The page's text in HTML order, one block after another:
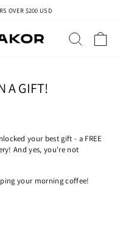
OVER $200 USD
A GIFT!
your best gift - a FREE
And yes, you're not
your morning coffee!